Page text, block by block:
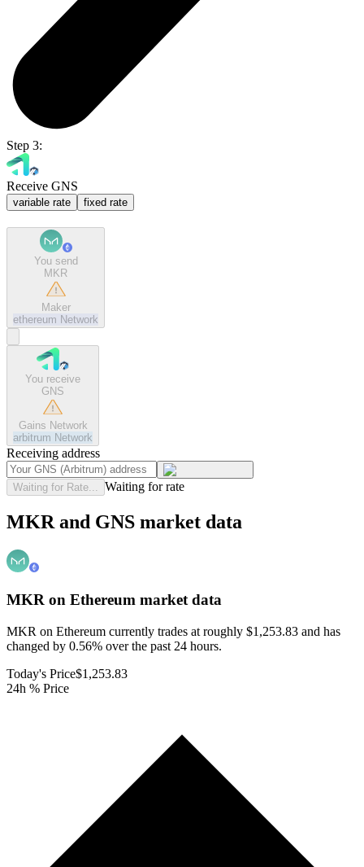
Step 3:
Receive GNS
variable rate fixed rate
You send
MKR
Maker
ethereum Network
You receive
GNS
Gains Network
arbitrum Network
Receiving address
Waiting for Rate... Waiting for rate
MKR and GNS market data
MKR on Ethereum market data
MKR on Ethereum currently trades at roughly $1,253.83 and has
changed by 0.56% over the past 24 hours.
Today's Price$1,253.83
24h % Price